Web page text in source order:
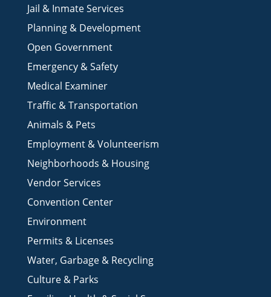
Economic Development
Jail & Inmate Services
Planning & Development
Open Government
Emergency & Safety
Medical Examiner
Traffic & Transportation
Animals & Pets
Employment & Volunteerism
Neighborhoods & Housing
Vendor Services
Convention Center
Environment
Permits & Licenses
Water, Garbage & Recycling